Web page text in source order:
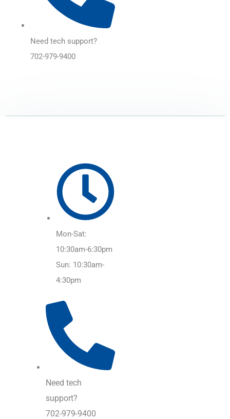
Need tech support?
702-979-9400
Mon-Sat:
10:30am-6:30pm
Sun: 10:30am-
4:30pm
Need tech
support?
702-979-9400